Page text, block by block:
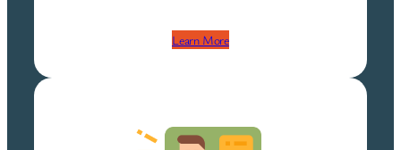
Learn More